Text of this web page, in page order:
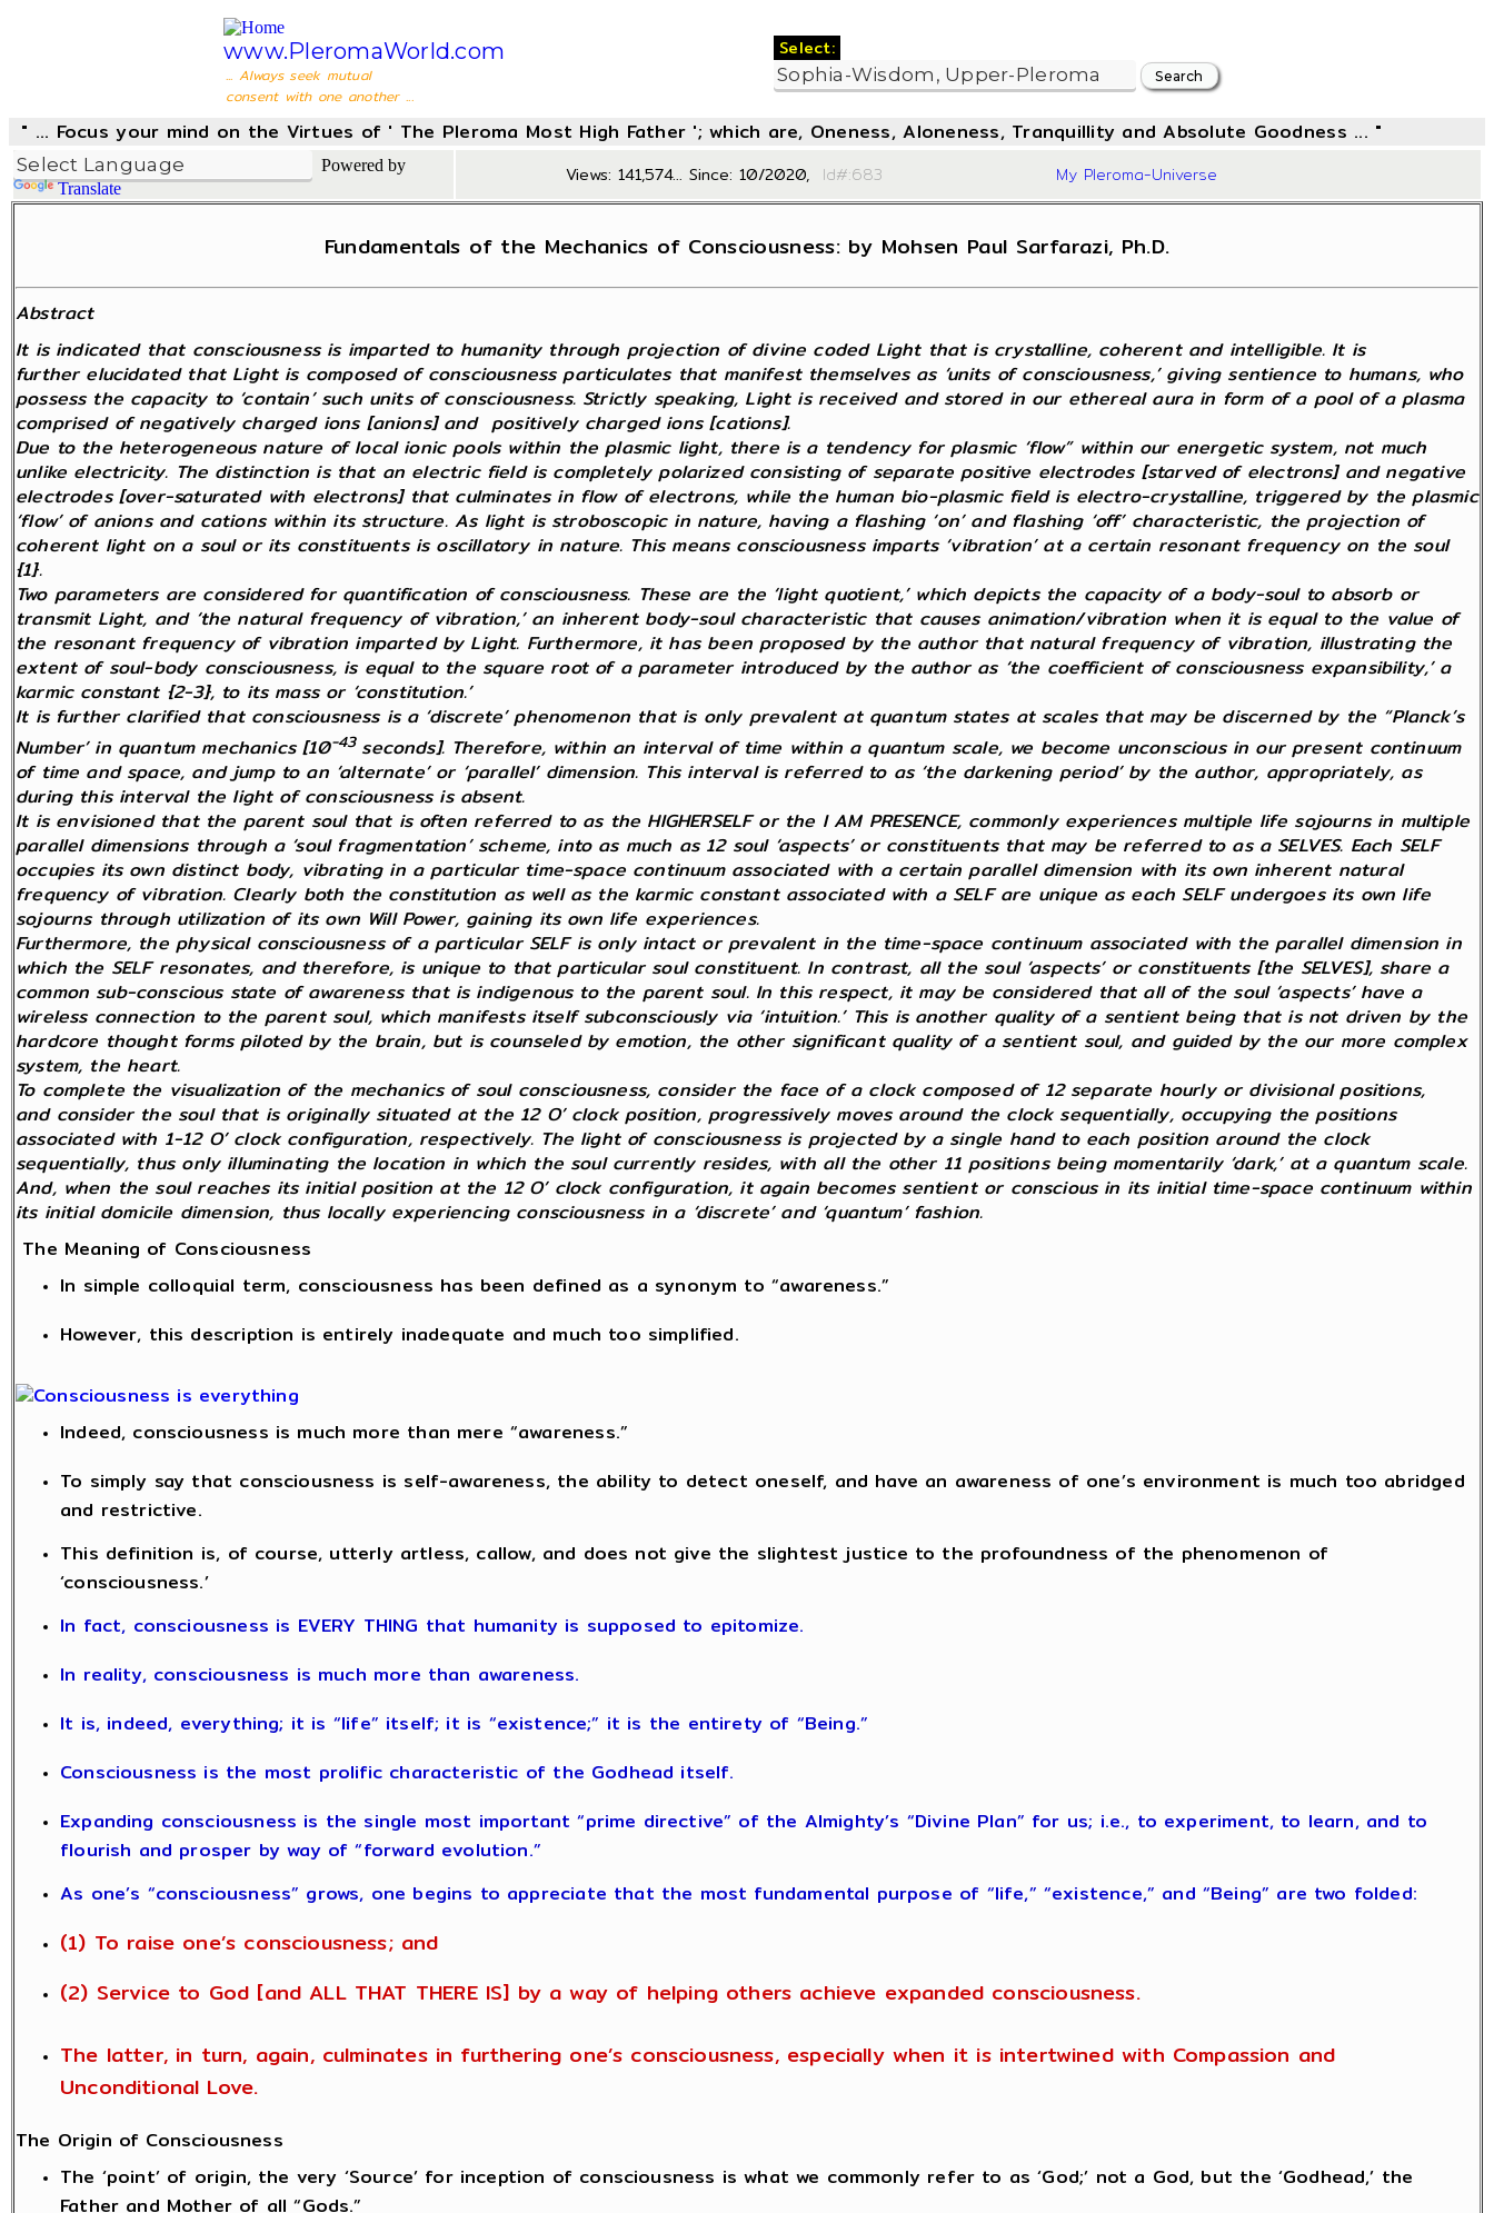
www.PleromaWorld.com
... Always seek mutual
consent with one another ...
Select:
" ... Focus your mind on the Virtues of ' The Pleroma Most High Father '; which are, Oneness, Aloneness, Tranquillity and Absolute Goodness ... "
Powered by
Translate
Views: 141,574... Since: 10/2020, Id#:683 My Pleroma-Universe
Fundamentals of the Mechanics of Consciousness: by Mohsen Paul Sarfarazi, Ph.D.
Abstract
It is indicated that consciousness is imparted to humanity through projection of divine coded Light that is crystalline, coherent and intelligible. It is
further elucidated that Light is composed of consciousness particulates that manifest themselves as ‘units of consciousness,’ giving sentience to humans, who
possess the capacity to ‘contain’ such units of consciousness. Strictly speaking, Light is received and stored in our ethereal aura in form of a pool of a plasma
comprised of negatively charged ions [anions] and positively charged ions [cations].
Due to the heterogeneous nature of local ionic pools within the plasmic light, there is a tendency for plasmic ‘flow” within our energetic system, not much
unlike electricity. The distinction is that an electric field is completely polarized consisting of separate positive electrodes [starved of electrons] and negative
electrodes [over-saturated with electrons] that culminates in flow of electrons, while the human bio-plasmic field is electro-crystalline, triggered by the plasmic
‘flow’ of anions and cations within its structure. As light is stroboscopic in nature, having a flashing ‘on’ and flashing ‘off’ characteristic, the projection of
coherent light on a soul or its constituents is oscillatory in nature. This means consciousness imparts ‘vibration’ at a certain resonant frequency on the soul
{1}.
Two parameters are considered for quantification of consciousness. These are the ‘light quotient,’ which depicts the capacity of a body-soul to absorb or
transmit Light, and ‘the natural frequency of vibration,’ an inherent body-soul characteristic that causes animation/vibration when it is equal to the value of
the resonant frequency of vibration imparted by Light. Furthermore, it has been proposed by the author that natural frequency of vibration, illustrating the
extent of soul-body consciousness, is equal to the square root of a parameter introduced by the author as ‘the coefficient of consciousness expansibility,’ a
karmic constant {2-3}, to its mass or ‘constitution.’
It is further clarified that consciousness is a ‘discrete’ phenomenon that is only prevalent at quantum states at scales that may be discerned by the “Planck’s
Number’ in quantum mechanics [10-43 seconds]. Therefore, within an interval of time within a quantum scale, we become unconscious in our present continuum
of time and space, and jump to an ‘alternate’or ‘parallel’ dimension. This interval is referred to as ‘the darkening period’ by the author, appropriately, as
during this interval the light of consciousness is absent.
It is envisioned that the parent soul that is often referred to as the HIGHERSELF or the I AM PRESENCE, commonly experiences multiple life sojourns in multiple
parallel dimensions through a ‘soul fragmentation’ scheme, into as much as 12 soul ‘aspects’ or constituents that may be referred to as a SELVES. Each SELF
occupies its own distinct body, vibrating in a particular time-space continuum associated with a certain parallel dimension with its own inherent natural
frequency of vibration. Clearly both the constitution as well as the karmic constant associated with a SELF are unique as each SELF undergoes its own life
sojourns through utilization of its own Will Power, gaining its own life experiences.
Furthermore, the physical consciousness of a particular SELF is only intact or prevalent in the time-space continuum associated with the parallel dimension in
which the SELF resonates, and therefore, is unique to that particular soul constituent. In contrast, all the soul ‘aspects’ or constituents [the SELVES], share a
common sub-conscious state of awareness that is indigenous to the parent soul. In this respect, it may be considered that all of the soul ‘aspects’ have a
wireless connection to the parent soul, which manifests itself subconsciously via ‘intuition.’ This is another quality of a sentient being that is not driven by the
hardcore thought forms piloted by the brain, but is counseled by emotion, the other significant quality of a sentient soul, and guided by the our more complex
system, the heart.
To complete the visualization of the mechanics of soul consciousness, consider the face of a clock composed of 12 separate hourly or divisional positions,
and consider the soul that is originally situated at the 12 O’ clock position, progressively moves around the clock sequentially, occupying the positions
associated with 1-12 O’ clock configuration, respectively. The light of consciousness is projected by a single hand to each position around the clock
sequentially, thus only illuminating the location in which the soul currently resides, with all the other 11 positions being momentarily ‘dark,’ at a quantum scale.
And, when the soul reaches its initial position at the 12 O’ clock configuration, it again becomes sentient or conscious in its initial time-space continuum within
its initial domicile dimension, thus locally experiencing consciousness in a ‘discrete’ and ‘quantum’ fashion.
The Meaning of Consciousness
In simple colloquial term, consciousness has been defined as a synonym to “awareness.”
However, this description is entirely inadequate and much too simplified.
Indeed, consciousness is much more than mere “awareness.”
To simply say that consciousness is self-awareness, the ability to detect oneself, and have an awareness of one’s environment is much too abridged
and restrictive.
This definition is, of course, utterly artless, callow, and does not give the slightest justice to the profoundness of the phenomenon of
‘consciousness.’
In fact, consciousness is EVERY THING that humanity is supposed to epitomize.
In reality, consciousness is much more than awareness.
It is, indeed, everything; it is “life” itself; it is “existence;” it is the entirety of “Being.”
Consciousness is the most prolific characteristic of the Godhead itself.
Expanding consciousness is the single most important “prime directive” of the Almighty’s “Divine Plan” for us; i.e., to experiment, to learn, and to
flourish and prosper by way of “forward evolution.”
As one’s “consciousness” grows, one begins to appreciate that the most fundamental purpose of “life,” “existence,” and “Being” are two folded:
(1) To raise one’s consciousness; and
(2) Service to God [and ALL THAT THERE IS] by a way of helping others achieve expanded consciousness.
The latter, in turn, again, culminates in furthering one’s consciousness, especially when it is intertwined with Compassion and
Unconditional Love.
The Origin of Consciousness
The ‘point’ of origin, the very ‘Source’ for inception of consciousness is what we commonly refer to as ‘God;’ not a God, but the ‘Godhead,’ the
Father and Mother of all “Gods.”